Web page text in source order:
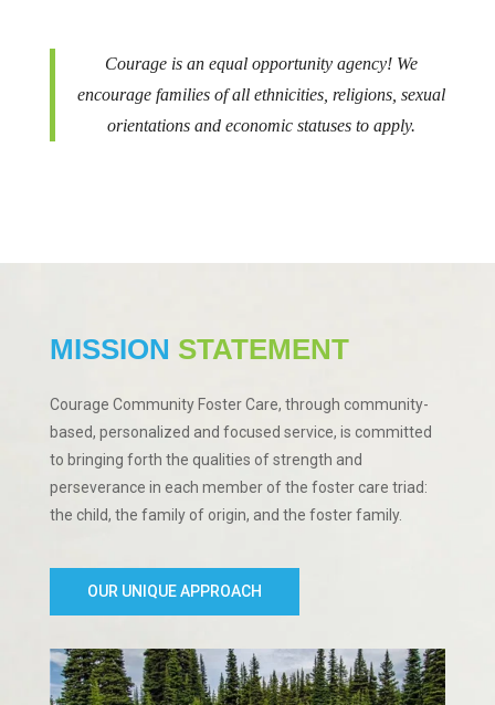
Courage is an equal opportunity agency! We
encourage families of all ethnicities, religions, sexual
orientations and economic statuses to apply.
MISSION STATEMENT
Courage Community Foster Care, through community-
based, personalized and focused service, is committed
to bringing forth the qualities of strength and
perseverance in each member of the foster care triad:
the child, the family of origin, and the foster family.
OUR UNIQUE APPROACH